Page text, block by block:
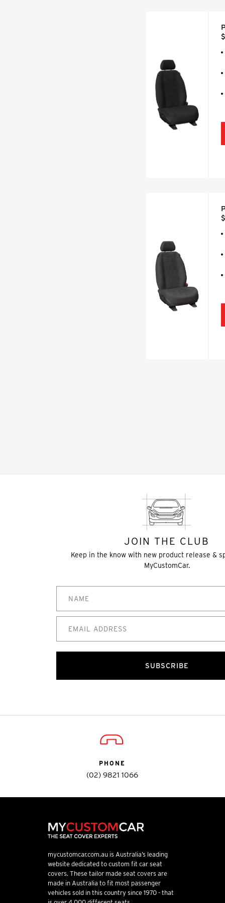
JOIN THE CLUB
Keep in the know with new product release &
MyCustomCar.
SUBSCRIBE
PHONE
(02) 9821 1066
mycustomcar.com.au is Australia’s leading
website dedicated to custom fit car seat
covers. These tailor made seat covers are
made in Australia to fit most passenger
vehicles sold in this country since 1970 - that